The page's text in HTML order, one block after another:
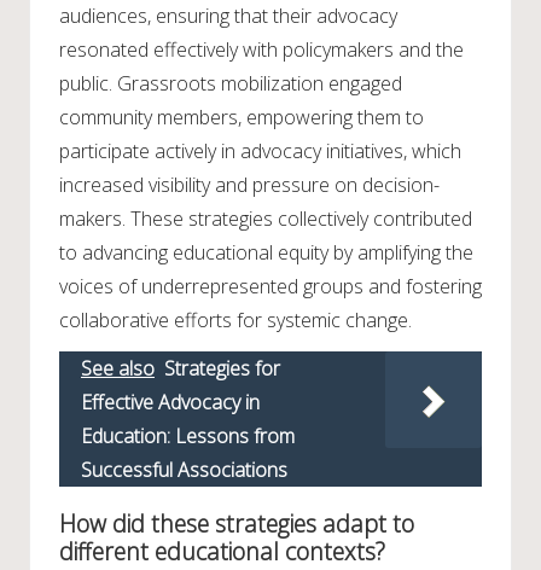
audiences, ensuring that their advocacy
resonated effectively with policymakers and the
public. Grassroots mobilization engaged
community members, empowering them to
participate actively in advocacy initiatives, which
increased visibility and pressure on decision-
makers. These strategies collectively contributed
to advancing educational equity by amplifying the
voices of underrepresented groups and fostering
collaborative efforts for systemic change.
See also Strategies for
Effective Advocacy in
Education: Lessons from
Successful Associations
How did these strategies adapt to
different educational contexts?